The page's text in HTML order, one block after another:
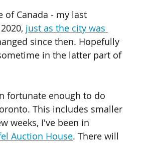
of Canada - my last
just as the city was
since then. Hopefully
in the latter part of
fortunate enough to do
This includes smaller
weeks, I've been in
Auction House. There will